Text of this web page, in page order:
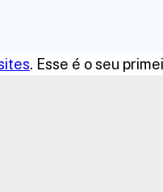
. Esse é o seu